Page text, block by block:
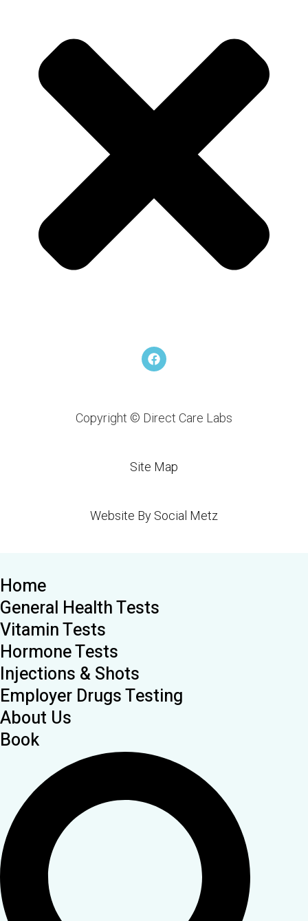
F
a
o
o
Copyright © Direct Care Labs
Site Map
Website By Social Metz
Home
General Health Tests
Vitamin Tests
Hormone Tests
Injections & Shots
Employer Drugs Testing
About Us
Book